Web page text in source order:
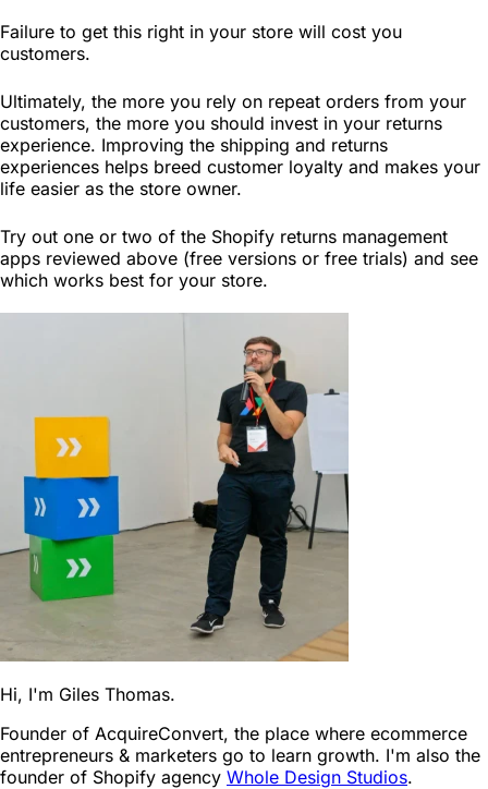
Failure to get this right in your store will cost you
customers.
Ultimately, the more you rely on repeat orders from your
customers, the more you should invest in your returns
experience. Improving the shipping and returns
experiences helps breed customer loyalty and makes your
life easier as the store owner.
Try out one or two of the Shopify returns management
apps reviewed above (free versions or free trials) and see
which works best for your store.
Hi, I'm Giles Thomas.
Founder of AcquireConvert, the place where ecommerce
entrepreneurs & marketers go to learn growth. I'm also the
founder of Shopify agency Whole Design Studios.